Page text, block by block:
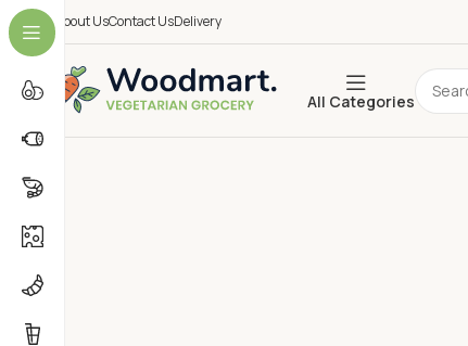
About UsContact UsDelivery
All Categories